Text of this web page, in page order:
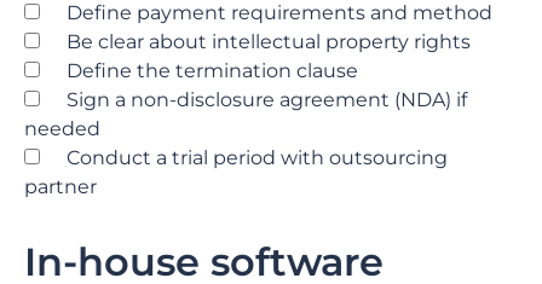
Define payment requirements and method
Be clear about intellectual property rights
Define the termination clause
Sign a non-disclosure agreement (NDA) if
needed
Conduct a trial period with outsourcing
partner
In-house software